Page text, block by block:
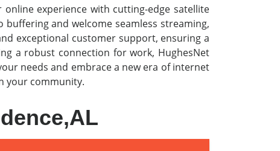
online experience with cutting-edge satellite
and welcome seamless streaming,
exceptional customer support, ensuring a
a robust connection for work, HughesNet
needs and embrace a new era of internet
your community.